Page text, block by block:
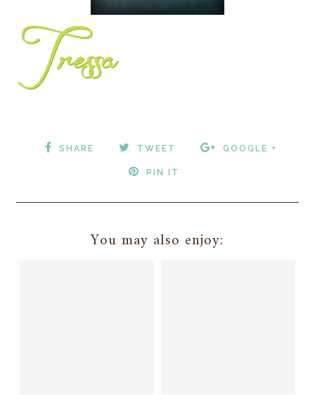
SHARE TWEET GOOGLE +
PIN IT
You may also enjoy: